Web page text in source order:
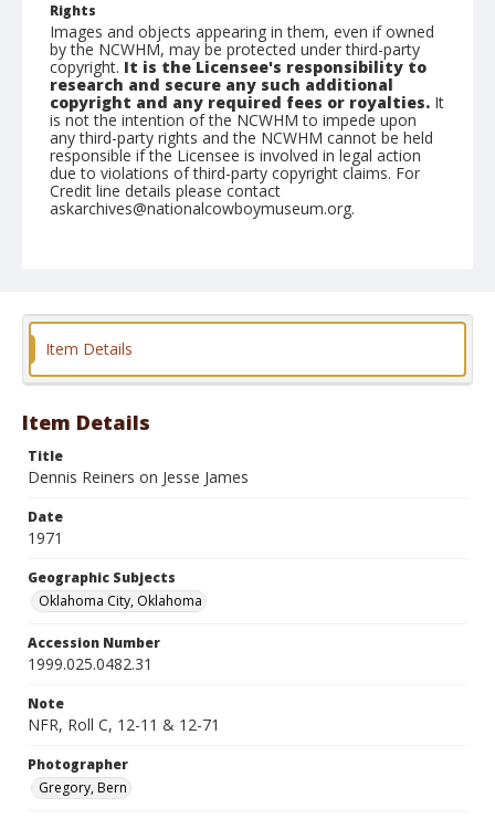
Rights
Images and objects appearing in them, even if owned
by the NCWHM, may be protected under third-party
copyright. It is the Licensee's responsibility to
research and secure any such additional
copyright and any required fees or royalties. It
is not the intention of the NCWHM to impede upon
any third-party rights and the NCWHM cannot be held
responsible if the Licensee is involved in legal action
due to violations of third-party copyright claims. For
Credit line details please contact
askarchives@nationalcowboymuseum.org.
Item Details
Item Details
Title
Dennis Reiners on Jesse James
Date
1971
Geographic Subjects
Oklahoma City, Oklahoma
Accession Number
1999.025.0482.31
Note
NFR, Roll C, 12-11 & 12-71
Photographer
Gregory, Bern